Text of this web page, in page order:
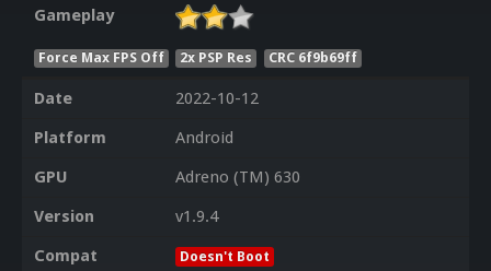
Gameplay
Force Max FPS Off 2x PSP Res CRC 6f9b69ff
Date
2022-10-12
Platform
Android
GPU
Adreno (TM) 630
Version
v1.9.4
Compat
Doesn't Boot